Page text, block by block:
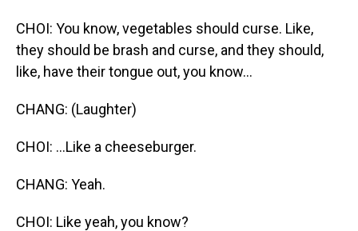
CHOI: You know, vegetables should curse. Like,
they should be brash and curse, and they should,
like, have their tongue out, you know...
CHANG: (Laughter)
CHOI: ...Like a cheeseburger.
CHANG: Yeah.
CHOI: Like yeah, you know?